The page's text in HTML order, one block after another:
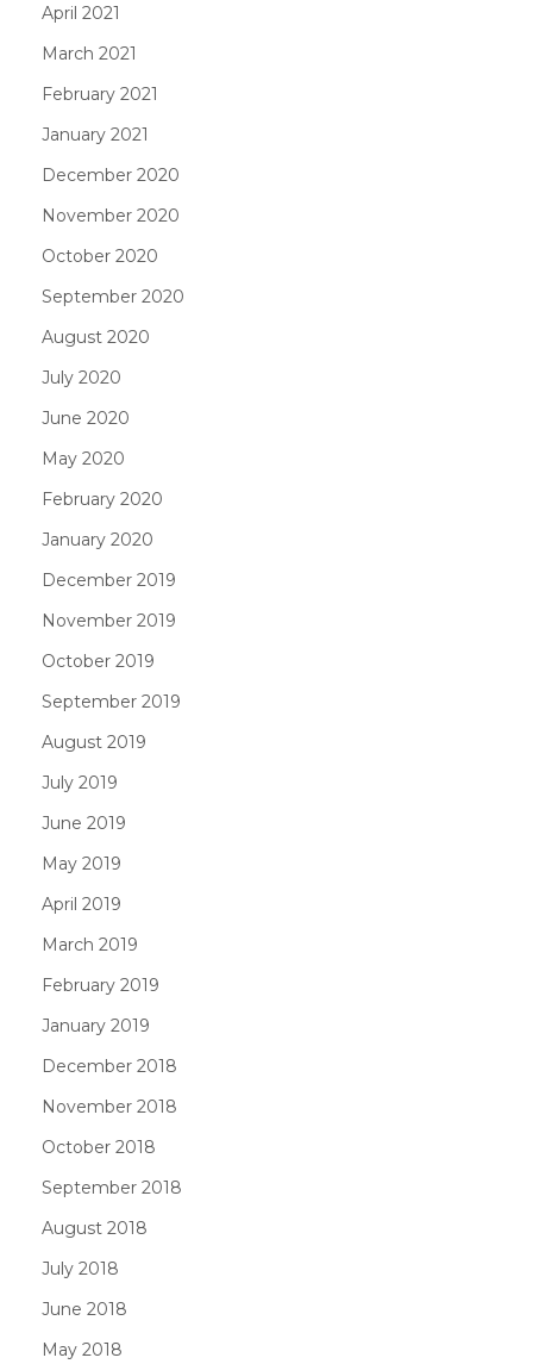
April 2021
March 2021
February 2021
January 2021
December 2020
November 2020
October 2020
September 2020
August 2020
July 2020
June 2020
May 2020
February 2020
January 2020
December 2019
November 2019
October 2019
September 2019
August 2019
July 2019
June 2019
May 2019
April 2019
March 2019
February 2019
January 2019
December 2018
November 2018
October 2018
September 2018
August 2018
July 2018
June 2018
May 2018